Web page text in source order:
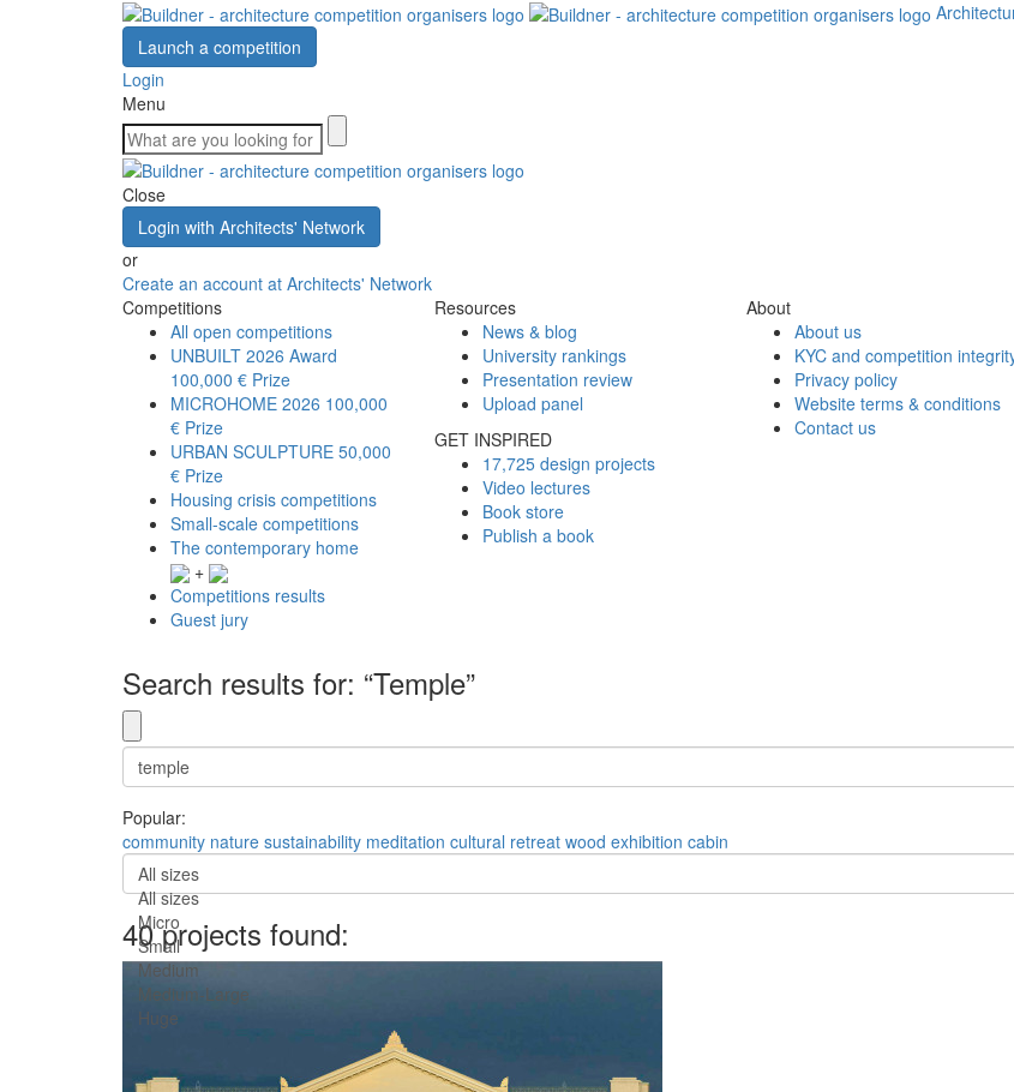
Launch a competition
Login
Menu
Close
Login with Architects' Network
or
Create an account at Architects' Network
Competitions
All open competitions
UNBUILT 2026 Award
100,000 € Prize
MICROHOME 2026 100,000
€ Prize
URBAN SCULPTURE 50,000
€ Prize
Housing crisis competitions
Small-scale competitions
The contemporary home
+
Competitions results
Guest jury
Resources
News & blog
University rankings
Presentation review
Upload panel
GET INSPIRED
17,725 design projects
Video lectures
Book store
Publish a book
About
About us
KYC and competition
Privacy policy
Website terms & conditions
Contact us
Search results for: “Temple”
Popular:
community nature sustainability meditation cultural retreat wood exhibition cabin
All sizes
All sizes
Micro
Small
Medium
Medium-Large
Huge
40 projects found: